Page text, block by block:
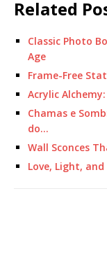
Related
Classic Photo
Age
Frame-Free
Acrylic
Chamas e
do…
Wall Sconces
Love, Light,